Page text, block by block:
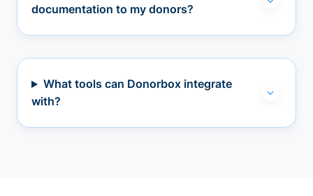
documentation to my donors?
What tools can Donorbox integrate
with?